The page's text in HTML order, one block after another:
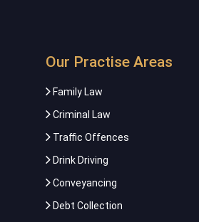
Our Practise Areas
Family Law
Criminal Law
Traffic Offences
Drink Driving
Conveyancing
Debt Collection